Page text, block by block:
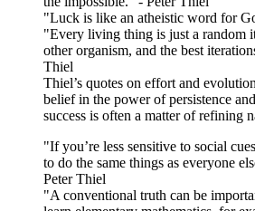
"Luck is like an atheistic word for
"Every living thing is just a random
other organism, and the best
Thiel
Thiel’s quotes on effort and
belief in the power of persistence
success is often a matter of refining
"If you’re less sensitive to social
to do the same things as everyone
Peter Thiel
"A conventional truth can be